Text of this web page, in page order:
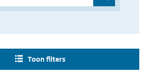
Toon filters